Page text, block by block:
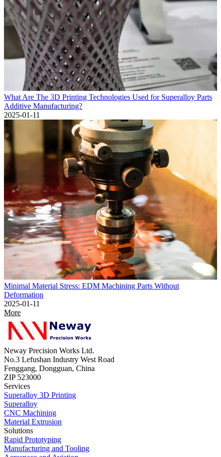
What Are The 3D Printing Technologies Used for Superalloy Parts
Additive Manufacturing?
2025-01-11
Minimal Material Stress: EDM Machining Parts Without
Deformation
2025-01-11
More
Neway Precision Works Ltd.
No.3 Lefushan Industry West Road
Fenggang, Dongguan, China
ZIP 523000
Services
Superalloy 3D Printing
Superalloy
CNC Machining
Material Extrusion
Solutions
Rapid Prototyping
Manufacturing and Tooling